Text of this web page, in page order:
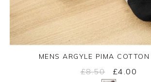
MENS ARGYLE PIMA COTTON
£8.50 £4.00